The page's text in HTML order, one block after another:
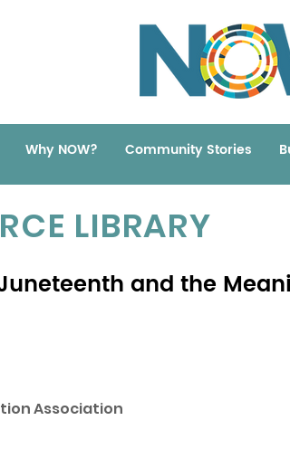
Why NOW? Community Stories
LIBRARY
and the
Association